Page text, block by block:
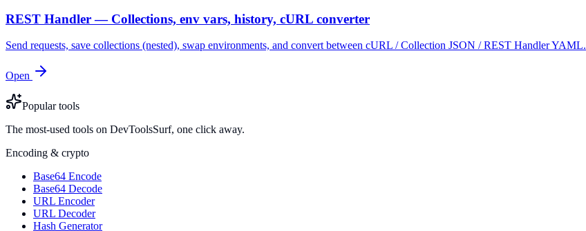
REST Handler — Collections, env vars, history, cURL converter
Send requests, save collections (nested), swap environments, and convert between cURL / Collection JSON / REST Handler YAML.
Open
Popular tools
The most-used tools on DevToolsSurf, one click away.
Encoding & crypto
Base64 Encode
Base64 Decode
URL Encoder
URL Decoder
Hash Generator